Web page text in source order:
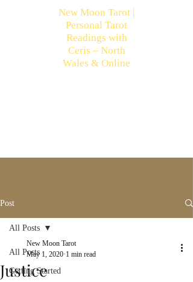
New Moon Tarot |
Personal Tarot
Readings with
Ceris – North
Wales & Online
Post
All Posts
Getting Started
All Posts
Justice
New Moon Tarot
May 1, 2020 1 min read